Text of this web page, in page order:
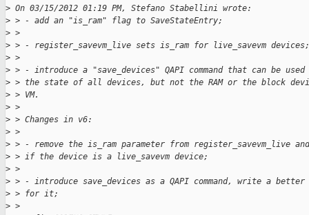
> On 03/15/2012 01:19 PM, Stefano Stabellini wrote:
> > - add an "is_ram" flag to SaveStateEntry;
> >
> > - register_savevm_live sets is_ram for live_savevm devices;
> >
> > - introduce a "save_devices" QAPI command that can be
> > the state of all devices, but not the RAM or the block
> > VM.
> >
> > Changes in v6:
> >
> > - remove the is_ram parameter from register_savevm_live
> > if the device is a live_savevm device;
> >
> > - introduce save_devices as a QAPI command, write a
> > for it;
> >